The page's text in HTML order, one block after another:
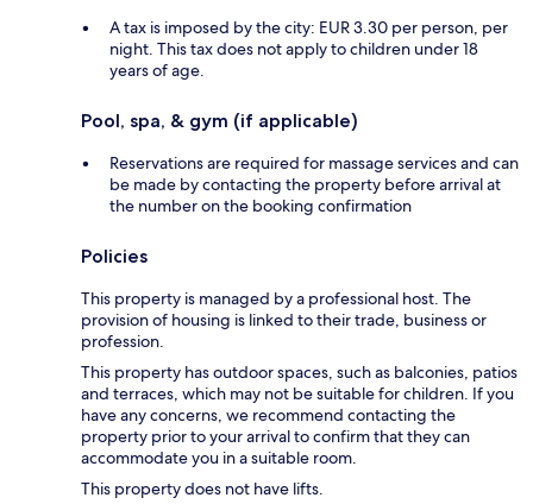
A tax is imposed by the city: EUR 3.30 per person, per
night. This tax does not apply to children under 18
years of age.
Pool, spa, & gym (if applicable)
Reservations are required for massage services and can
be made by contacting the property before arrival at
the number on the booking confirmation
Policies
This property is managed by a professional host. The
provision of housing is linked to their trade, business or
profession.
This property has outdoor spaces, such as balconies, patios
and terraces, which may not be suitable for children. If you
have any concerns, we recommend contacting the
property prior to your arrival to confirm that they can
accommodate you in a suitable room.
This property does not have lifts.